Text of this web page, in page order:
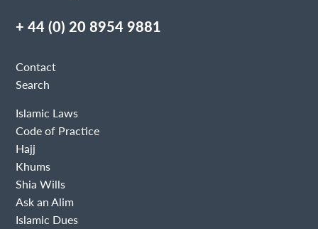
+ 44 (0) 20 8954 9881
Contact
Search
Islamic Laws
Code of Practice
Hajj
Khums
Shia Wills
Ask an Alim
Islamic Dues